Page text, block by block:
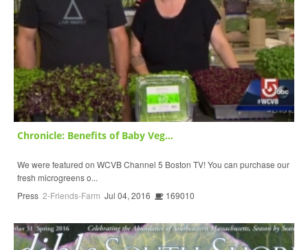
Chronicle: Benefits of Baby Veg...
We were featured on WCVB Channel 5 Boston TV! You can purchase our
fresh microgreens o...
Press 2-Friends-Farm Jul 04, 2016 169010